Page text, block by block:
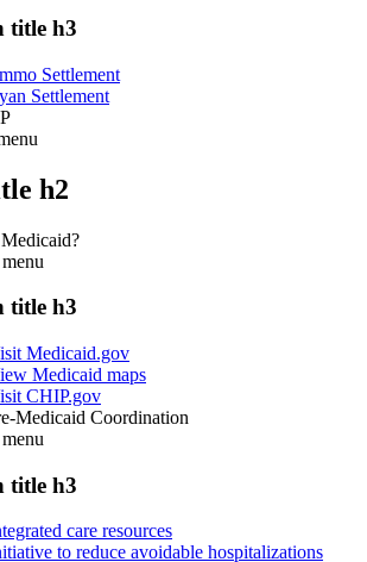
title h3
Settlement
Settlement
h2
menu
title h3
Medicaid.gov
Medicaid maps
CHIP.gov
Medicaid Coordination
menu
title h3
care resources
to reduce avoidable hospitalizations